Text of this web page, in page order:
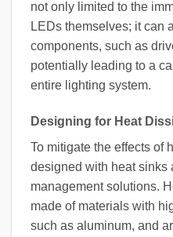
not only limited to the
LEDs themselves; it can
components, such as
potentially leading to a
entire lighting system.
Designing for Heat
To mitigate the effects of
designed with heat sinks
management solutions.
made of materials with
such as aluminum, and